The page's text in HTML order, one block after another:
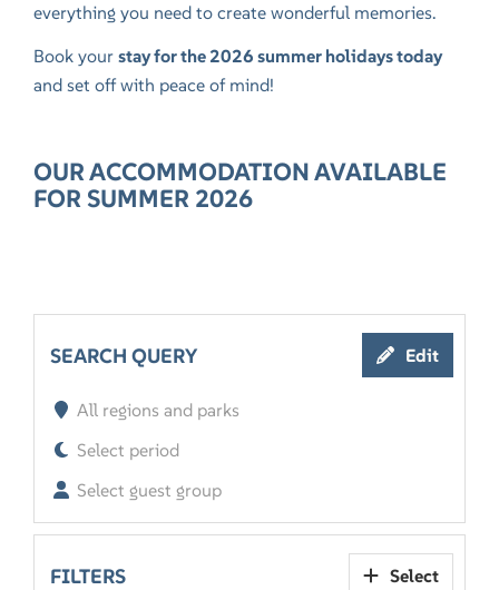
everything you need to create wonderful memories.
Book yourstay for the 2026 summer holidays today
and set off with peace of mind!
OUR ACCOMMODATION AVAILABLE
FOR SUMMER 2026
SEARCH QUERY Edit
All regions and parks
Select period
Select guest group
FILTERS Select